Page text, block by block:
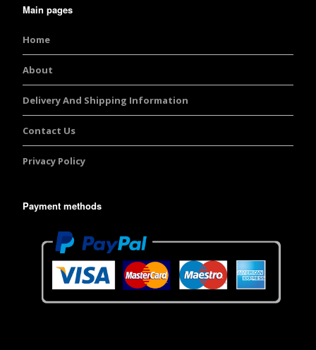
Main pages
Home
About
Delivery And Shipping Information
Contact Us
Privacy Policy
Payment methods